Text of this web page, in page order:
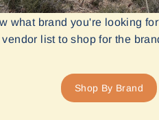
what brand you're looking
vendor list to shop for the
Shop By Brand